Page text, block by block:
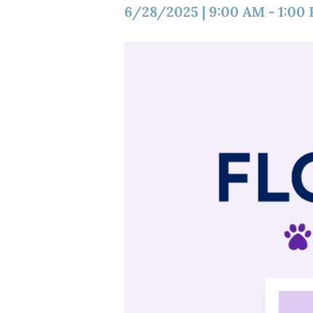
6/28/2025 | 9:00 AM - 1:00